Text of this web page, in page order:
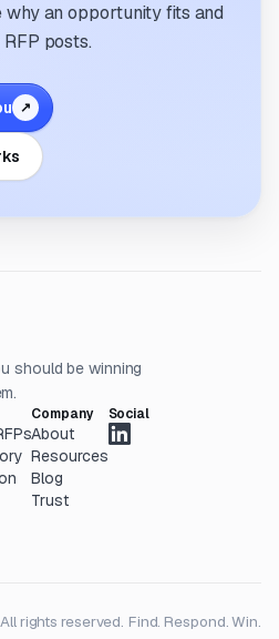
why an opportunity fits and
posts.
↗
should be winning
Company
About
Resources
Blog
Trust
Social
rights reserved. Find. Respond. Win.